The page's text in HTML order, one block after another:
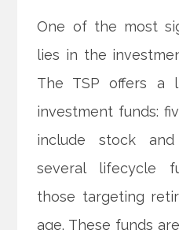
One of the most
lies in the
The TSP offers a
investment funds:
include stock
several lifecycle
those targeting
age. These funds